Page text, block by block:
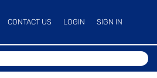
CONTACT US LOGIN SIGN IN